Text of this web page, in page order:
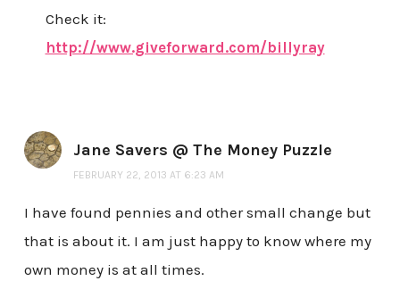
Check it:
http://www.giveforward.com/billyray
Jane Savers @ The Money Puzzle
FEBRUARY 22, 2013 AT 6:23 AM
I have found pennies and other small change but
that is about it. I am just happy to know where my
own money is at all times.